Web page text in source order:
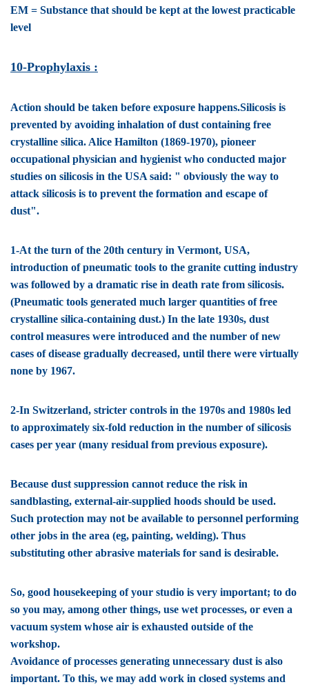
EM = Substance that should be kept at the lowest practicable
level
10-Prophylaxis :
Action should be taken before exposure happens.Silicosis is
prevented by avoiding inhalation of dust containing free
crystalline silica. Alice Hamilton (1869-1970), pioneer
occupational physician and hygienist who conducted major
studies on silicosis in the USA said: " obviously the way to
attack silicosis is to prevent the formation and escape of
dust".
1-At the turn of the 20th century in Vermont, USA,
introduction of pneumatic tools to the granite cutting industry
was followed by a dramatic rise in death rate from silicosis.
(Pneumatic tools generated much larger quantities of free
crystalline silica-containing dust.) In the late 1930s, dust
control measures were introduced and the number of new
cases of disease gradually decreased, until there were virtually
none by 1967.
2-In Switzerland, stricter controls in the 1970s and 1980s led
to approximately six-fold reduction in the number of silicosis
cases per year (many residual from previous exposure).
Because dust suppression cannot reduce the risk in
sandblasting, external-air-supplied hoods should be used.
Such protection may not be available to personnel performing
other jobs in the area (eg, painting, welding). Thus
substituting other abrasive materials for sand is desirable.
So, good housekeeping of your studio is very important; to do
so you may, among other things, use wet processes, or even a
vacuum system whose air is exhausted outside of the
workshop.
Avoidance of processes generating unnecessary dust is also
important. To this, we may add work in closed systems and